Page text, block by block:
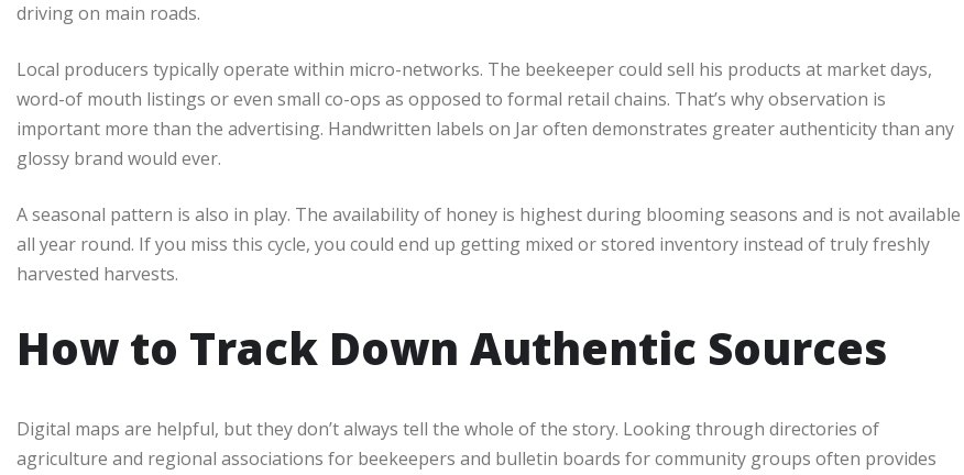
driving on main roads.
Local producers typically operate within micro-networks. The beekeeper could sell his products at market days,
word-of mouth listings or even small co-ops as opposed to formal retail chains. That’s why observation is
important more than the advertising. Handwritten labels on Jar often demonstrates greater authenticity than any
glossy brand would ever.
A seasonal pattern is also in play. The availability of honey is highest during blooming seasons and is not available
all year round. If you miss this cycle, you could end up getting mixed or stored inventory instead of truly freshly
harvested harvests.
How to Track Down Authentic Sources
Digital maps are helpful, but they don’t always tell the whole of the story. Looking through directories of
agriculture and regional associations for beekeepers and bulletin boards for community groups often provides